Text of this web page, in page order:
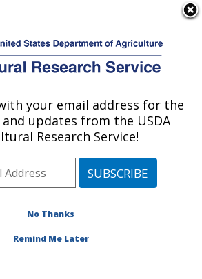
Service
Publications at this
Location» Publication
#78378
Title:
RESISTANCE TO
your email address for the
updates from the USDA
Research Service!
No Thanks
Remind Me Later